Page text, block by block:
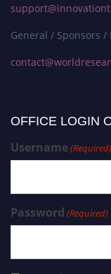
General / Sponsors
OFFICE LOGIN
Username(Required)
Password (Required)